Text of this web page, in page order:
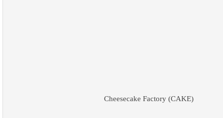
Cheesecake Factory (CAKE)